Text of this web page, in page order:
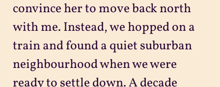
convince her to move back north
with me. Instead, we hopped on a
train and found a quiet suburban
neighbourhood when we were
ready to settle down. A decade